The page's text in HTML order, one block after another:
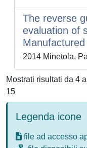
The reverse
evaluation of
2014 Minetola,
Mostrati risultati da 4
15
Legenda icone
file ad accesso